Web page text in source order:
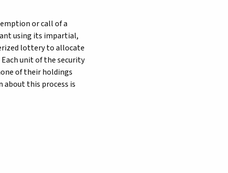
or call of a
using its impartial,
lottery to allocate
unit of the security
of their holdings
about this process is